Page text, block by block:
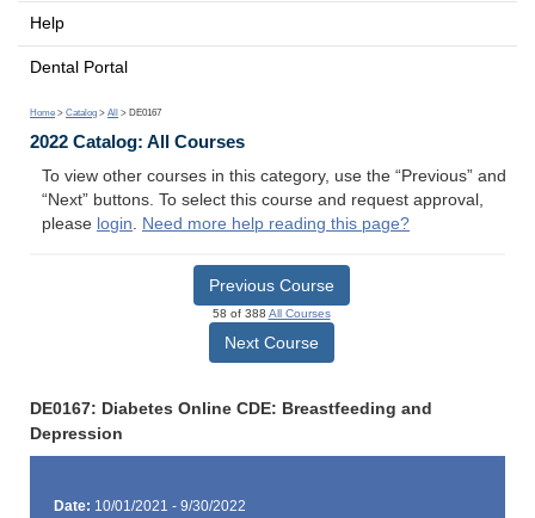
Help
Dental Portal
Home > Catalog > All > DE0167
2022 Catalog: All Courses
To view other courses in this category, use the “Previous” and
“Next” buttons. To select this course and request approval,
please login. Need more help reading this page?
Previous Course
58 of 388 All Courses
Next Course
DE0167: Diabetes Online CDE: Breastfeeding and
Depression
Date: 10/01/2021 - 9/30/2022